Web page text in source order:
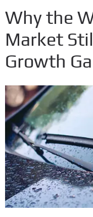
Why the
Market
Growth